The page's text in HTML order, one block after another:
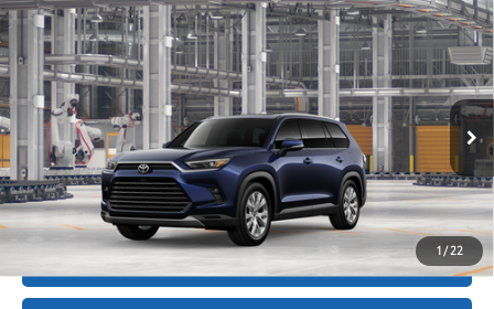
1/22
2026Toyota Grand Highlander HybridLimited
Price Drop
VIN: 5TDACAB55TS34F167Model:6724
In Production - Sale Pending Ext.:
Blueprint
Int.:Black Leather Trim
Total SRP69
$57,043
Doc Fee
+$175
Advertised Price76 $57,218
GET THE BEST PRICE
ESTIMATE PAYMENTS
Compare Vehicle